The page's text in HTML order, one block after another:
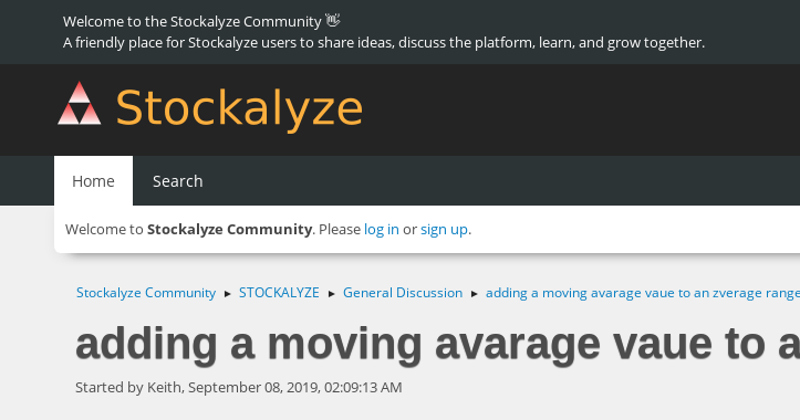
Welcome to the Stockalyze Community 👋
A friendly place for Stockalyze users to share ideas, discuss the platform, learn, and grow together.
Home Search
Welcome to Stockalyze Community. Please log in orsign up.
Stockalyze Community ► STOCKALYZE ► General Discussion ► adding a moving avarage vaue to an zverage
adding a moving avarage vaue to
Started by Keith, September 08, 2019, 02:09:13 AM